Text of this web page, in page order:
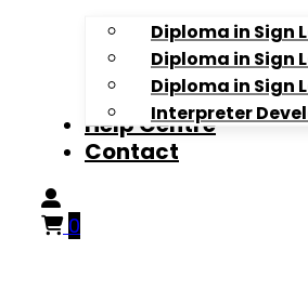
Diploma in Sign
Diploma in Sign
Diploma in Sign
Interpreter
Help Centre
Contact
0